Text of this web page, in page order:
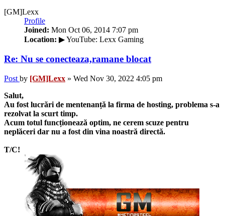
[GM]Lexx
Profile
Joined: Mon Oct 06, 2014 7:07 pm
Location: ▶ YouTube: Lexx Gaming
Re: Nu se conecteaza,ramane blocat
Post by [GM]Lexx » Wed Nov 30, 2022 4:05 pm
Salut,
Au fost lucrări de mentenanță la firma de hosting, problema s-a
rezolvat la scurt timp.
Acum totul funcționează optim, ne cerem scuze pentru
neplăceri dar nu a fost din vina noastră directă.
T/C!